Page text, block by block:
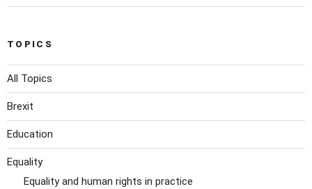
TOPICS
All Topics
Brexit
Education
Equality
Equality and human rights in practice